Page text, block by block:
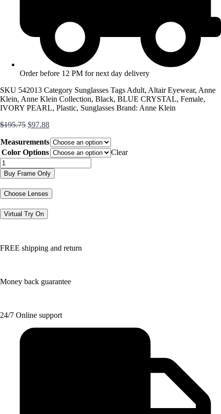
Order before 12 PM for next day delivery
SKU 542013 Category Sunglasses Tags Adult, Altair Eyewear, Anne
Klein, Anne Klein Collection, Black, BLUE CRYSTAL, Female,
IVORY PEARL, Plastic, Sunglasses Brand: Anne Klein
$195.75 Original
was:
$195.75.
$97.88Current
is:
$97.88.
Measurements
Color Options
Clear
AK7090
quantity
Buy Frame Only
Choose Lenses
Virtual Try On
FREE shipping and return
Money back guarantee
24/7 Online support